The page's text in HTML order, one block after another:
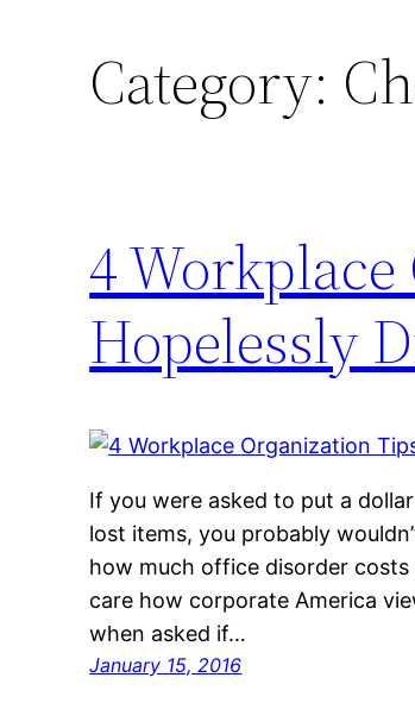
Category:
4
Hopelessly
If you were asked to put a
lost items, you probably
how much office disorder
care how corporate America
when asked if…
January 15, 2016